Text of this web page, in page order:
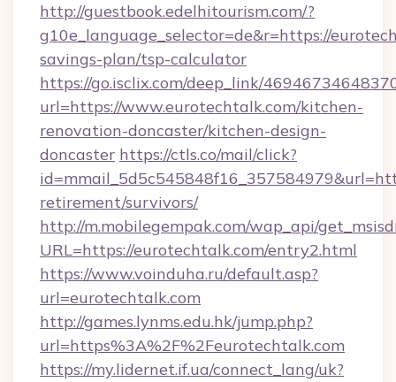
http://guestbook.edelhitourism.com/?
g10e_language_selector=de&r=https://
savings-plan/tsp-calculator
https://go.isclix.com/deep_link/
url=https://www.eurotechtalk.com/kitchen-
renovation-doncaster/kitchen-design-
doncaster https://ctls.co/mail/click?
retirement/survivors/
http://m.mobilegempak.com/wap_api/
URL=https://eurotechtalk.com/entry2.html
https://www.voinduha.ru/default.asp?
url=eurotechtalk.com
http://games.lynms.edu.hk/jump.php?
url=https%3A%2F%2Feurotechtalk.com
https://my.lidernet.if.ua/connect_lang/uk?